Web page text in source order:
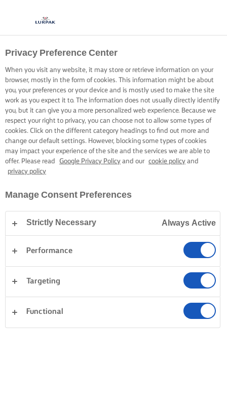
Privacy Preference Center
When you visit any website, it may store or retrieve information on your
browser, mostly in the form of cookies. This information might be about
you, your preferences or your device and is mostly used to make the site
work as you expect it to. The information does not usually directly identify
you, but it can give you a more personalized web experience. Because we
respect your right to privacy, you can choose not to allow some types of
cookies. Click on the different category headings to find out more and
change our default settings. However, blocking some types of cookies
may impact your experience of the site and the services we are able to
offer. Please read
Google Privacy Policy and our cookie policy and
privacy policy
Manage Consent Preferences
Strictly Necessary Always Active
Performance
Targeting
Functional